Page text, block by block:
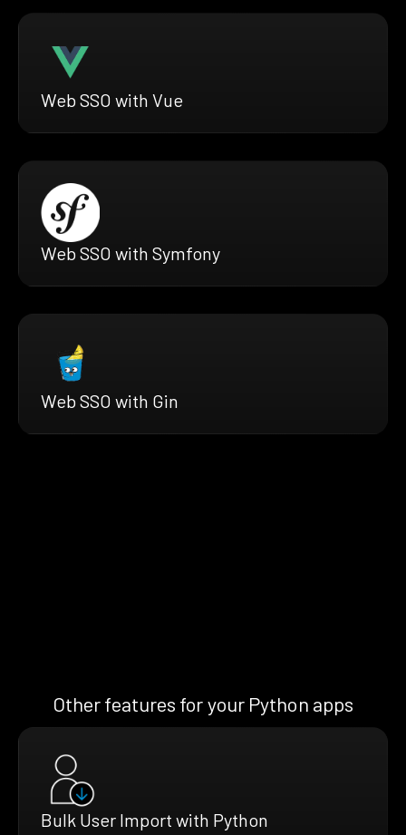
Web SSO with Vue
Web SSO with Symfony
Web SSO with Gin
Other features for your Python apps
Bulk User Import with Python